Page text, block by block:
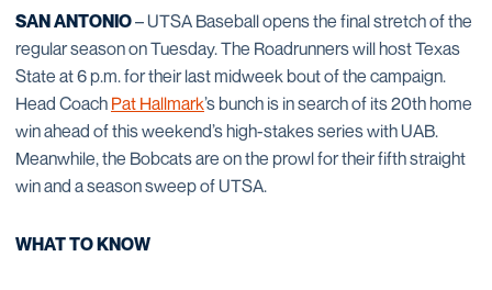
SAN ANTONIO– UTSA Baseball opens the final stretch of the
regular season on Tuesday. The Roadrunners will host Texas
State at 6 p.m. for their last midweek bout of the campaign.
Head Coach Pat Hallmark’s bunch is in search of its 20th home
win ahead of this weekend’s high-stakes series with UAB.
Meanwhile, the Bobcats are on the prowl for their fifth straight
win and a season sweep of UTSA.
WHAT TO KNOW